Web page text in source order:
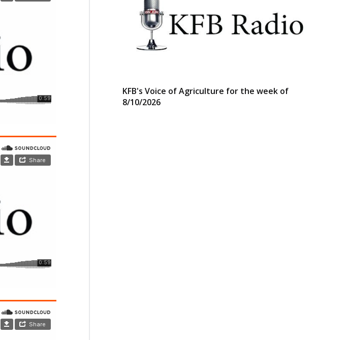
KFB's Voice of Agriculture for the week of
8/10/2026